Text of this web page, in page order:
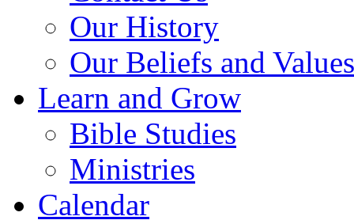
Our History
Our Beliefs and Values
Learn and Grow
Bible Studies
Ministries
Calendar